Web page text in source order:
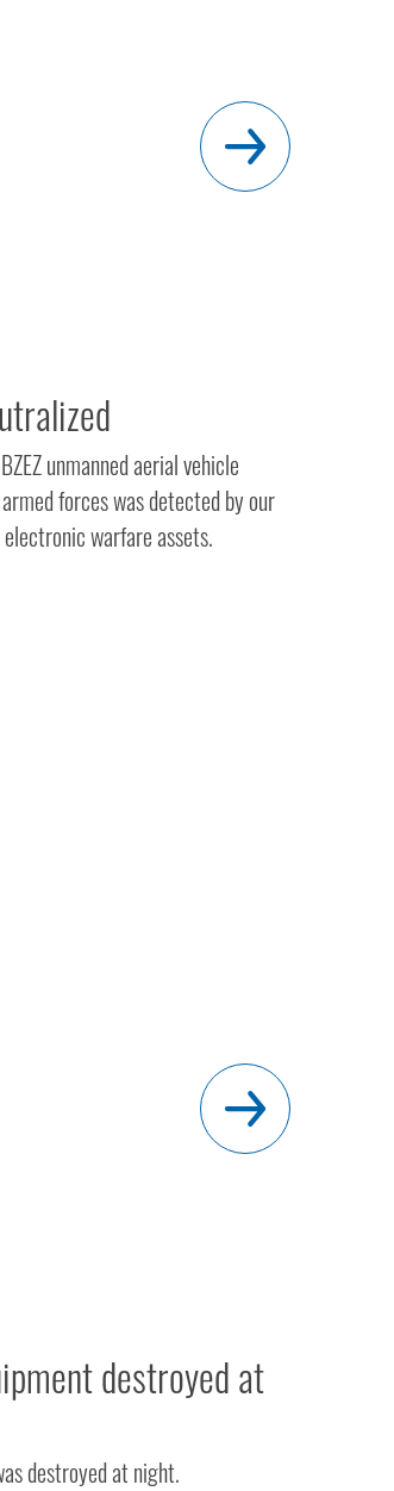
unmanned aerial vehicle
forces was detected by our
warfare assets.
destroyed at
destroyed at night.